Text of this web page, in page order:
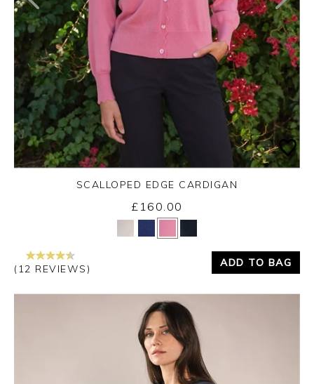
Yes No
SCALLOPED EDGE CARDIGAN
£160.00
(12 REVIEWS)
ADD TO BAG